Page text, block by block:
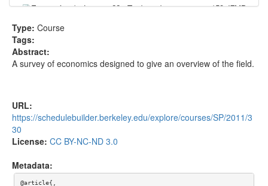
Economics 1 - Lecture 22 - Trade and
159.47MB
Economics 1 - Lecture 21 - Inflation - Aggregate
Demand and Su-Ej-BSyiW_A4.mkv
Economics 1 - Lecture 20 - Fiscal and Monetary
177.52MB
Demand - Monetary-0uLz8o41mUg.mkv
- Fiscal Policy-TXPJeRJFuzs.mp4
Expenditure & Equili-VGB5H7ss4Vs.mkv
Type: Course
Tags:
Abstract:
A survey of economics designed to give an overview of the field.
URL:
https://schedulebuilder.berkeley.edu/explore/courses/SP/2011/3
30
License: CC BY-NC-ND 3.0
Metadata:
@article{,